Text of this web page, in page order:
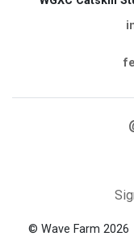
© Wave Farm 2026